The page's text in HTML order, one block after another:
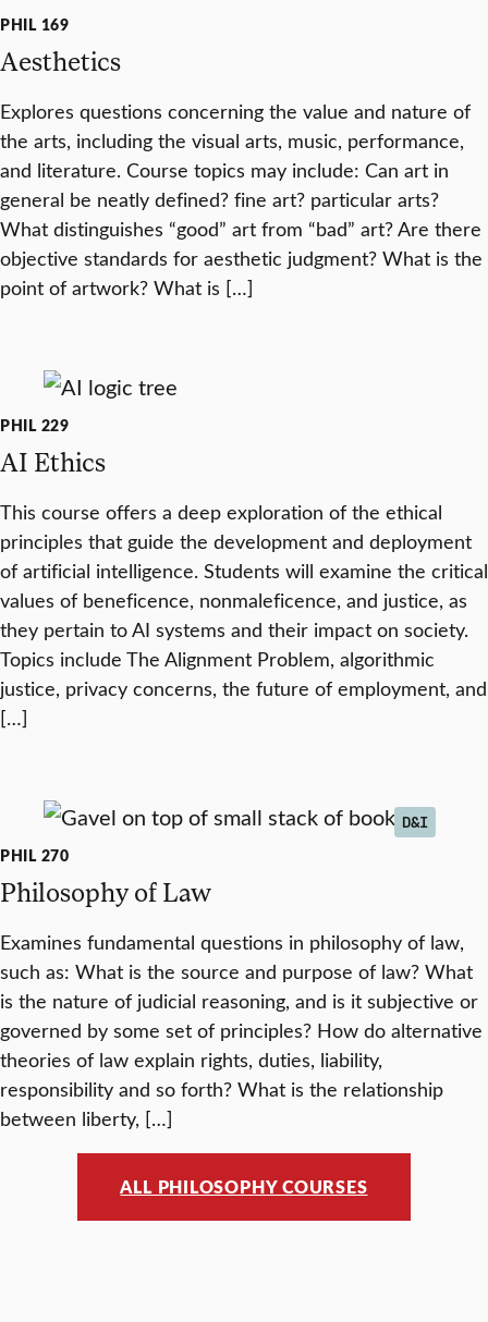
PHIL 169
Aesthetics
Explores questions concerning the value and nature of
the arts, including the visual arts, music, performance,
and literature. Course topics may include: Can art in
general be neatly defined? fine art? particular arts?
What distinguishes “good” art from “bad” art? Are there
objective standards for aesthetic judgment? What is the
point of artwork? What is […]
PHIL 229
AI Ethics
This course offers a deep exploration of the ethical
principles that guide the development and deployment
of artificial intelligence. Students will examine the critical
values of beneficence, nonmaleficence, and justice, as
they pertain to AI systems and their impact on society.
Topics include The Alignment Problem, algorithmic
justice, privacy concerns, the future of employment, and
[…]
D&I
PHIL 270
Philosophy of Law
Examines fundamental questions in philosophy of law,
such as: What is the source and purpose of law? What
is the nature of judicial reasoning, and is it subjective or
governed by some set of principles? How do alternative
theories of law explain rights, duties, liability,
responsibility and so forth? What is the relationship
between liberty, […]
ALL PHILOSOPHY COURSES